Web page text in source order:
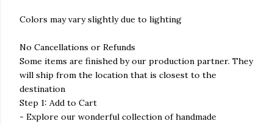
Colors may vary slightly due to lighting
No Cancellations or Refunds
Some items are finished by our production partner. They
will ship from the location that is closest to the
destination
Step 1: Add to Cart
- Explore our wonderful collection of handmade